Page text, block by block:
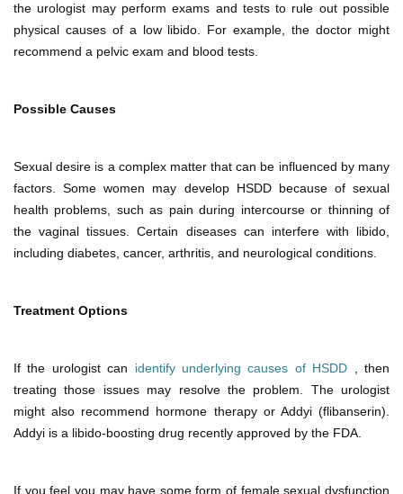
the urologist may perform exams and tests to rule out possible
physical causes of a low libido. For example, the doctor might
recommend a pelvic exam and blood tests.
Possible Causes
Sexual desire is a complex matter that can be influenced by many
factors. Some women may develop HSDD because of sexual
health problems, such as pain during intercourse or thinning of
the vaginal tissues. Certain diseases can interfere with libido,
including diabetes, cancer, arthritis, and neurological conditions.
Treatment Options
If the urologist can identify underlying causes of HSDD
, then
treating those issues may resolve the problem. The urologist
might also recommend hormone therapy or Addyi (flibanserin).
Addyi is a libido-boosting drug recently approved by the FDA.
If you feel you may have some form of female sexual dysfunction